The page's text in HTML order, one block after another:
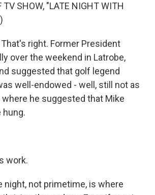
TV SHOW, "LATE NIGHT WITH
That's right. Former President
over the weekend in Latrobe,
suggested that golf legend
well-endowed - well, still not as
where he suggested that Mike
hung.
work.
night, not primetime, is where